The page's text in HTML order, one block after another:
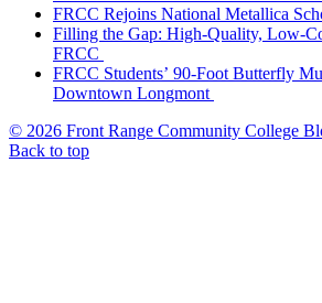
FRCC Rejoins National Metallica
Filling the Gap: High-Quality, Low-
FRCC
FRCC Students’ 90-Foot Butterfly
Downtown Longmont
© 2026 Front Range Community College
Back to top